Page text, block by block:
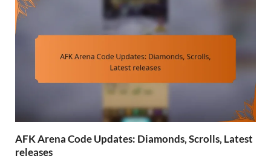
AFK Arena Code Updates: Diamonds, Scrolls, Latest
releases